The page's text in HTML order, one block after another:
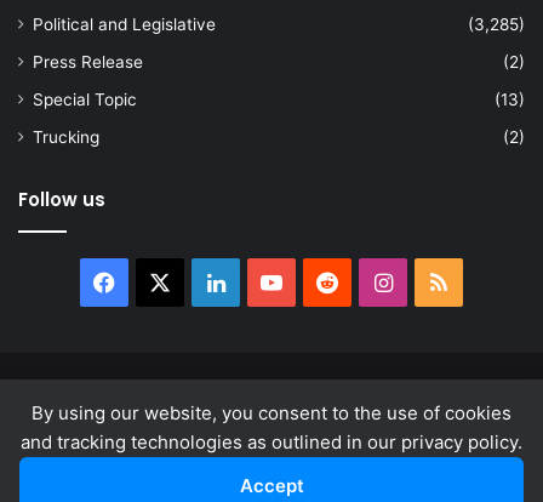
By using our website, you consent to the use of cookies
and tracking technologies as outlined in our privacy policy.
Accept
Political and Legislative
(3,285)
Press Release
(2)
Special Topic
(13)
Trucking
(2)
Follow us
Facebook LinkedInYouTubeRedditInstagram
RSS
About
Privacy Policy Terms & Conditions
LinkedInYouTube